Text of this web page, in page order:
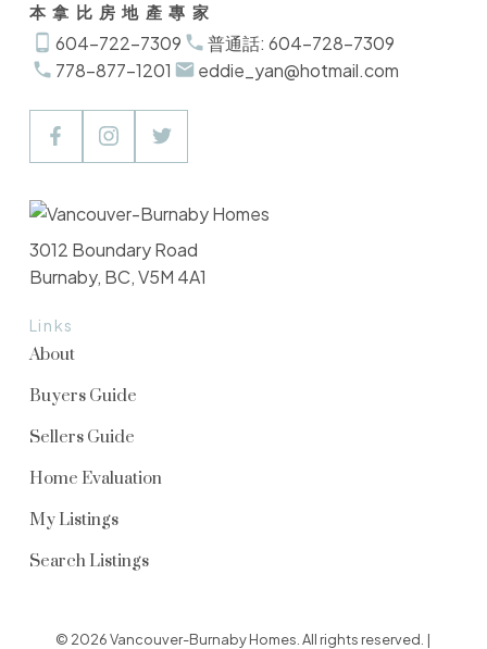
本拿比房地產專家
604-722-7309
普通話: 604-728-7309
778-877-1201
eddie_yan@hotmail.com
Links
About
Buyers Guide
Sellers Guide
Home Evaluation
My Listings
Search Listings
3012 Boundary Road
Burnaby, BC, V5M 4A1
© 2026 Vancouver-Burnaby Homes. All rights reserved. |